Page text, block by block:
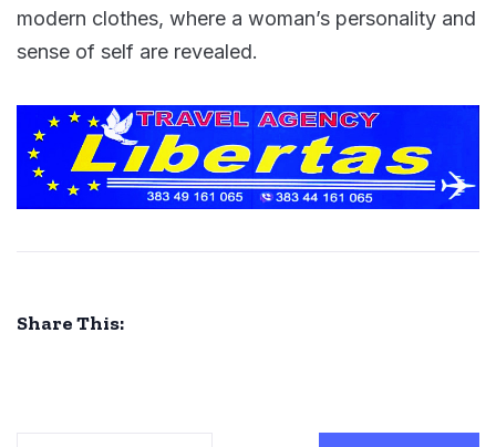
modern clothes, where a woman’s personality and
sense of self are revealed.
Share This: